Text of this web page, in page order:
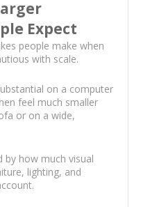
Expect
people make when
with scale.
on a computer
feel much smaller
or on a wide,
by how much visual
lighting, and